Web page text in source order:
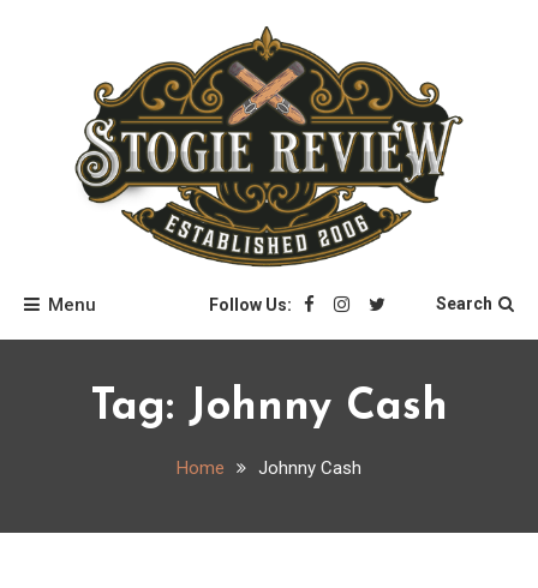
Stogie Review
Menu Follow Us: Search
Tag: Johnny Cash
Home Johnny Cash